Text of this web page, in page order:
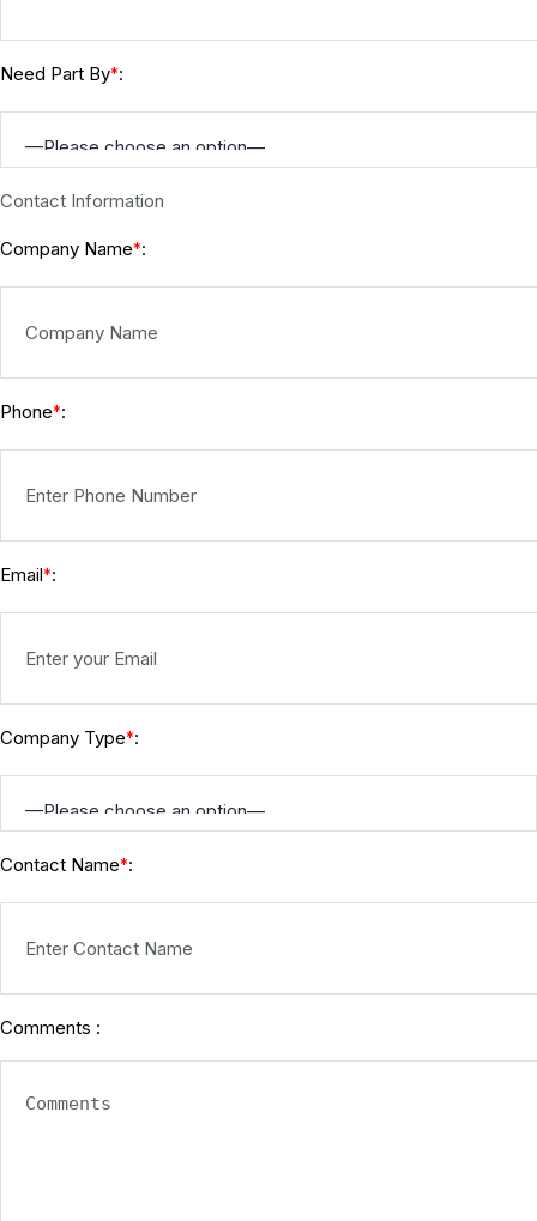
Need Part By*:
Contact Information
Company Name*:
Phone*:
Email*:
Company Type*:
Contact Name*:
Comments :